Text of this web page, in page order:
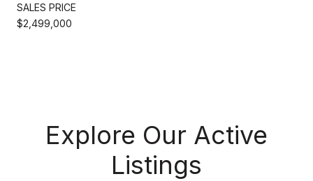
SALES PRICE
$2,499,000
Explore Our Active
Listings